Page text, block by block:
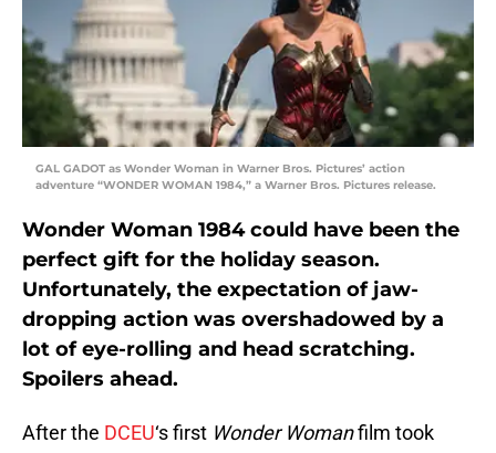
GAL GADOT as Wonder Woman in Warner Bros. Pictures’ action
adventure “WONDER WOMAN 1984,” a Warner Bros. Pictures release.
Wonder Woman 1984 could have been the
perfect gift for the holiday season.
Unfortunately, the expectation of jaw-
dropping action was overshadowed by a
lot of eye-rolling and head scratching.
Spoilers ahead.
After the DCEU‘s first Wonder Womanfilm took